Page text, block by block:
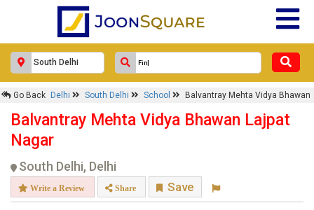
Go Back Delhi South Delhi School Balvantray Mehta Vidya Bhawan
Balvantray Mehta Vidya Bhawan Lajpat
Nagar
South Delhi, Delhi
Write a Review Share Save